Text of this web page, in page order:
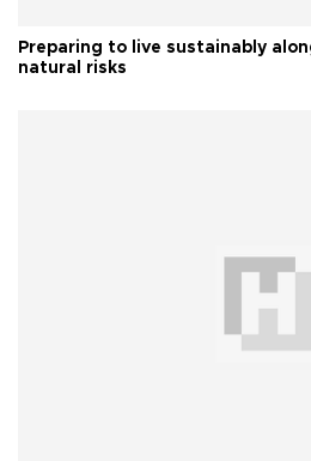
Preparing to live sustainably
natural risks